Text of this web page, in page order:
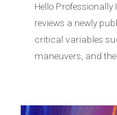
Hello
reviews a newly
critical variables
maneuvers, and